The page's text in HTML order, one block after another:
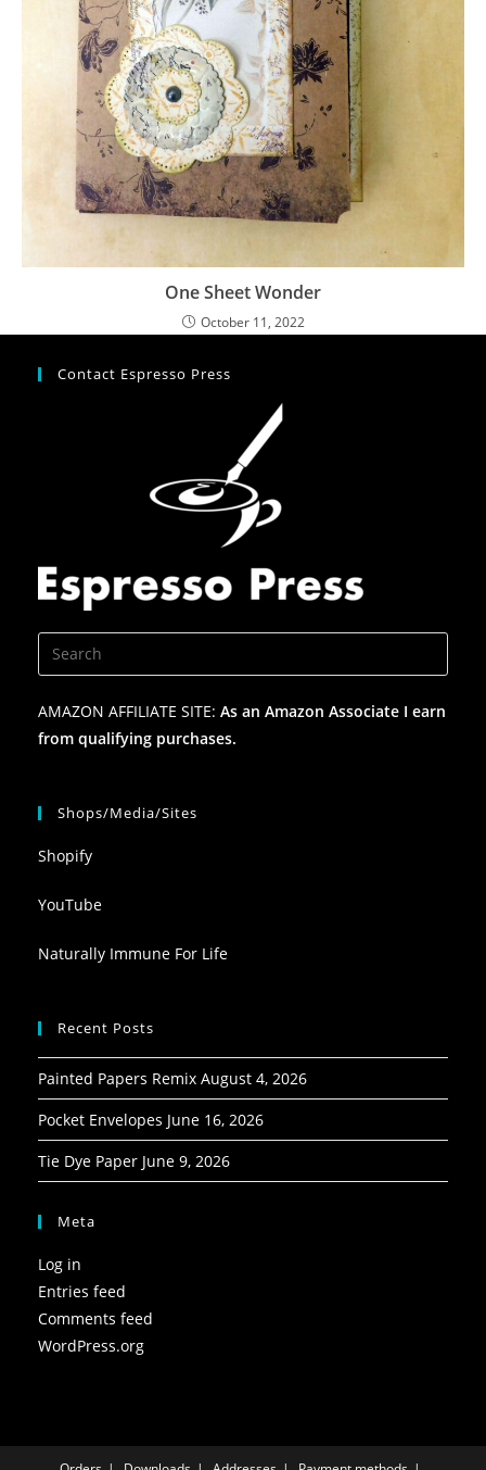
One Sheet Wonder
October 11, 2022
Contact Espresso Press
AMAZON AFFILIATE SITE: As an Amazon Associate I earn
from qualifying purchases.
Shops/Media/Sites
Shopify
YouTube
Naturally Immune For Life
Recent Posts
Painted Papers Remix August 4, 2026
Pocket Envelopes June 16, 2026
Tie Dye Paper June 9, 2026
Meta
Log in
Entries feed
Comments feed
WordPress.org